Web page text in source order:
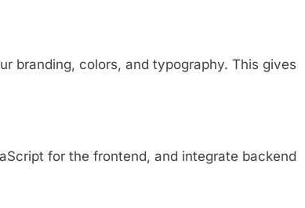
branding, colors, and typography. This gives
for the frontend, and integrate backend